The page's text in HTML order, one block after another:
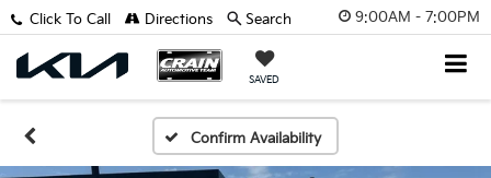
9:00AM - 7:00PM
SAVED
Click To Call Directions Search
Confirm Availability